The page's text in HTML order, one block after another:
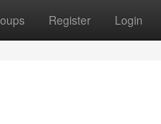
Register Login